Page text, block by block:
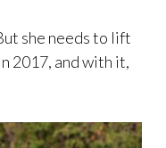
she needs to lift
2017, and with it,